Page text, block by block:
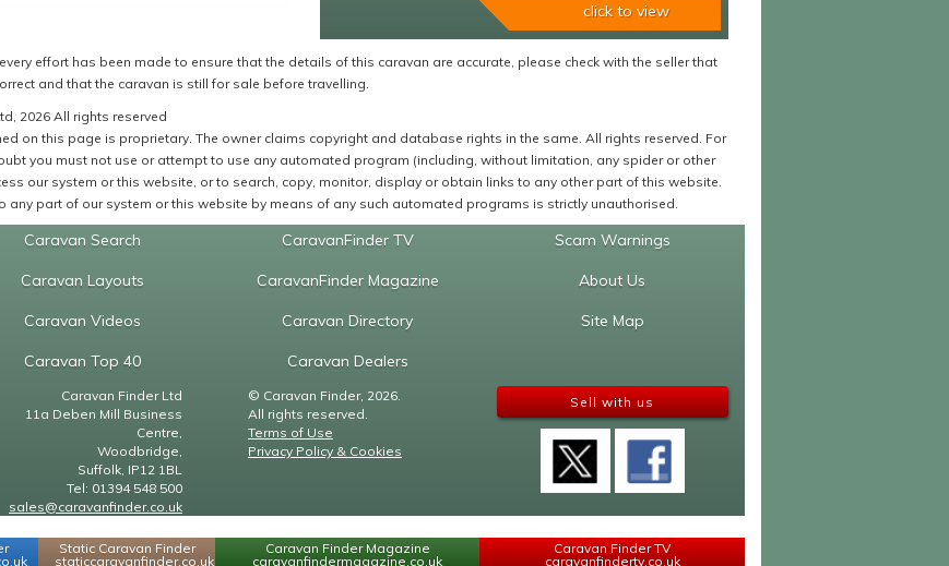
click to view
effort has been made to ensure that the details of this caravan are accurate, please check with the seller that
and that the caravan is still for sale before travelling.
2026 All rights reserved
on this page is proprietary. The owner claims copyright and database rights in the same. All rights reserved. For
you must not use or attempt to use any automated program (including, without limitation, any spider or other
our system or this website, or to search, copy, monitor, display or obtain links to any other part of this website.
any part of our system or this website by means of any such automated programs is strictly unauthorised.
Caravan Search
Caravan Layouts
Caravan Videos
Caravan Top 40
CaravanFinder TV
CaravanFinder Magazine
Caravan Directory
Caravan Dealers
Scam Warnings
About Us
Site Map
Caravan Finder Ltd
11a Deben Mill Business
Centre,
Woodbridge,
Suffolk, IP12 1BL
Tel: 01394 548 500
sales@caravanfinder.co.uk
© Caravan Finder, 2026.
All rights reserved.
Terms of Use
Privacy Policy & Cookies
Sell with us
Static Caravan Finder
staticcaravanfinder.co.uk
Caravan Finder Magazine
caravanfindermagazine.co.uk
Caravan Finder TV
caravanfindertv.co.uk